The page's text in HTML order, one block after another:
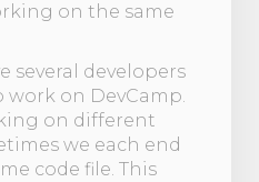
on the same
several developers
on DevCamp.
on different
we each end
code file. This